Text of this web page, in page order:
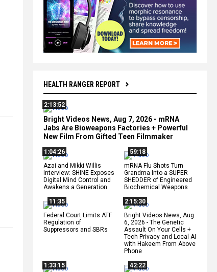
HEALTH RANGER REPORT
2:13:52
Bright Videos News, Aug 7, 2026 - mRNA
Jabs Are Bioweapons Factories + Powerful
New Film From Gifted Teen Filmmaker
1:04:26
Azai and Mikki Willis
Interview: SHINE Exposes
Digital Mind Control and
Awakens a Generation
59:18
mRNA Flu Shots Turn
Grandma Into a SUPER
SHEDDER of Engineered
Biochemical Weapons
11:35
Federal Court Limits ATF
Regulation of
Suppressors and SBRs
2:15:30
Bright Videos News, Aug
6, 2026 - The Genetic
Assault On Your Cells +
Tech Privacy and Local AI
with Hakeem From Above
Phone
1:33:15
42:22